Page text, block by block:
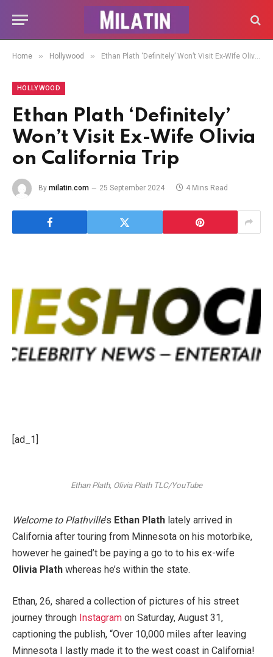
Home » Hollywood » Ethan Plath ‘Definitely’ Won’t Visit Ex-Wife Olivia on California Trip
HOLLYWOOD
Ethan Plath ‘Definitely’
Won’t Visit Ex-Wife Olivia
on California Trip
By milatin.com 25 September 2024 4 Mins Read
[ad_1]
Ethan Plath, Olivia Plath TLC/YouTube
Welcome to Plathville’s Ethan Plath lately arrived in
California after touring from Minnesota on his motorbike,
however he gained’t be paying a go to to his ex-wife
Olivia Plath whereas he’s within the state.
Ethan, 26, shared a collection of pictures of his street
journey through Instagram on Saturday, August 31,
captioning the publish, “Over 10,000 miles after leaving
Minnesota I lastly made it to the west coast in California!